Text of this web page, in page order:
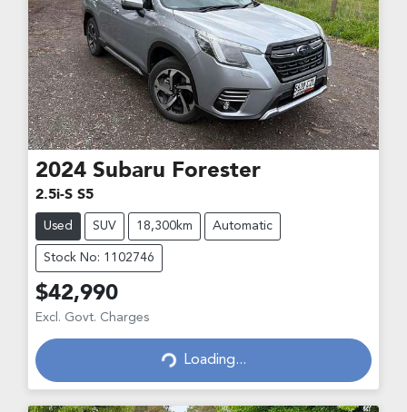
2024 Subaru Forester
2.5i-S S5
Used SUV 18,300km Automatic
Stock No: 1102746
$42,990
Excl. Govt. Charges Loading... Loading...